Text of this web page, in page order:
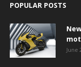
POPULAR POSTS
June